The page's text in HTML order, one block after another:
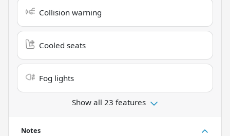
Collision warning
Cooled seats
Fog lights
Show all 23 features
Notes